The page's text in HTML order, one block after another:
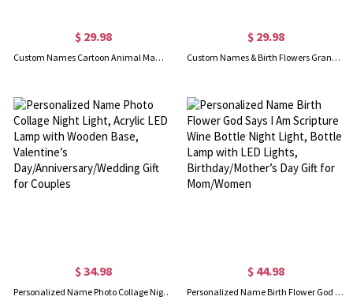
$ 29.98
Custom Names Cartoon Animal Mama & Kid Floral Heart LED Night Light, First Mother's Day Acrylic Night Lamp with Wooden Base, Gift for Newborns/New Mom
$ 29.98
Custom Names & Birth Flowers Grandma’s Garden LED Night Light, Rectangular Acrylic Night Lamp with Wooden Base, Mother’s Day Gift for Mom/Grandma
$ 34.98
Personalized Name Photo Collage Night Light, Acrylic LED Lamp with Wooden Base, Valentine’s Day/Anniversary/Wedding Gift for Couples
$ 44.98
Personalized Name Birth Flower God Says I Am Scripture Wine Bottle Night Light, Bottle Lamp with LED Lights, Birthday/Mother’s Day Gift for Mom/Women